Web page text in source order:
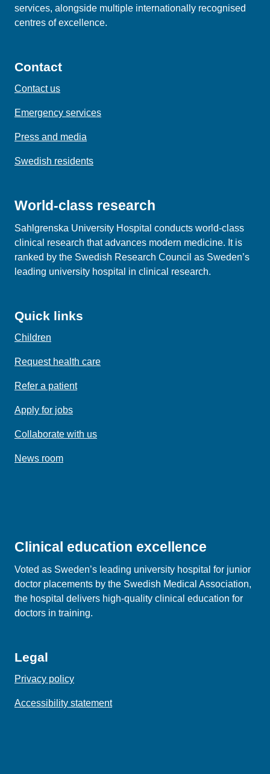
services, alongside multiple internationally recognised
centres of excellence.
Contact
Contact us
Emergency services
Press and media
Swedish residents
World-class research
Sahlgrenska University Hospital conducts world‑class
clinical research that advances modern medicine. It is
ranked by the Swedish Research Council as Sweden’s
leading university hospital in clinical research.
Quick links
Children
Request health care
Refer a patient
Apply for jobs
Collaborate with us
News room
Clinical education excellence
Voted as Sweden’s leading university hospital for junior
doctor placements by the Swedish Medical Association,
the hospital delivers high‑quality clinical education for
doctors in training.
Legal
Privacy policy
Accessibility statement